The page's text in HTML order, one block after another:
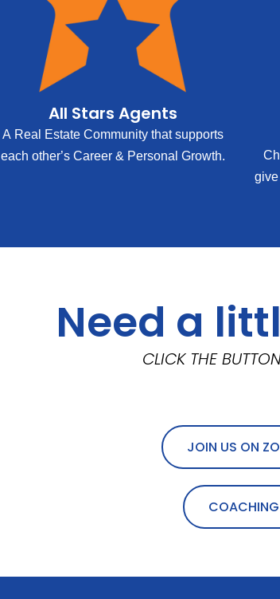
All Stars Agents
A Real Estate Community that supports
each other’s Career & Personal Growth.
Need a
CLICK THE
JOIN US ON
COACHING